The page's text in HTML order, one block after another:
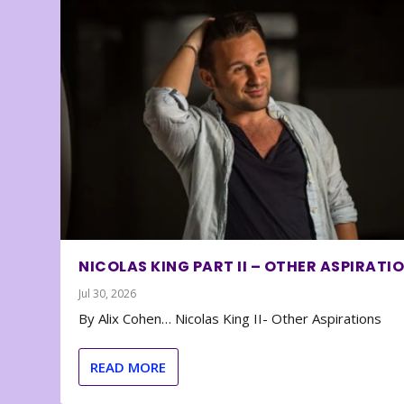
NICOLAS KING PART II – OTHER
Jul 30, 2026
By Alix Cohen… Nicolas King II- Other Aspirations
READ MORE